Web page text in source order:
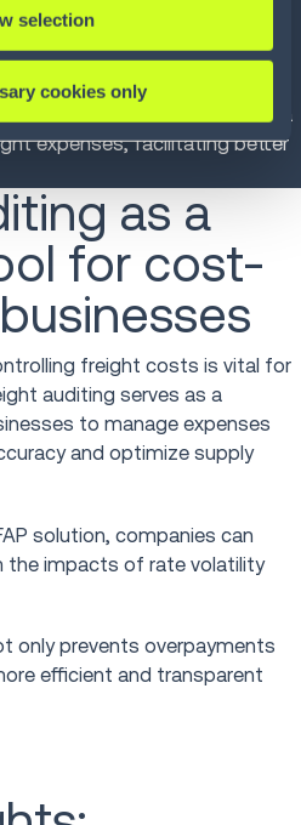
selection
cookies only
these qualities, offering
with robust reporting
existing systems, it provides a
expenses, facilitating better
as a
for cost-
freight costs is vital for
auditing serves as a
to manage expenses
and optimize supply
solution, companies can
impacts of rate volatility
only prevents overpayments
efficient and transparent